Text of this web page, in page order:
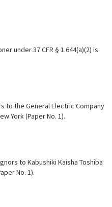
under 37 CFR § 1.644(a)(2) is
to the General Electric Company
York (Paper No. 1).
to Kabushiki Kaisha Toshiba
No. 1).